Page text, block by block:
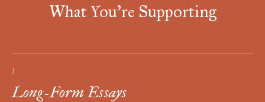
What You're Supporting
I
Long-Form Essays